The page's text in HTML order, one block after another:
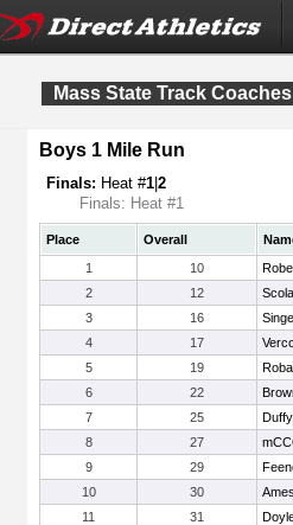
Mass State Track
Boys 1 Mile Run
Finals: Heat #1 2
Finals: Heat #1
Place Overall
1
10
2
12
3
16
4
17
5
19
6
22
7
25
8
27
9
29
10
30
11
31